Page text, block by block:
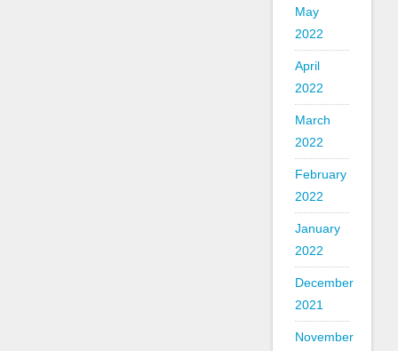
May
2022
April
2022
March
2022
February
2022
January
2022
December
2021
November